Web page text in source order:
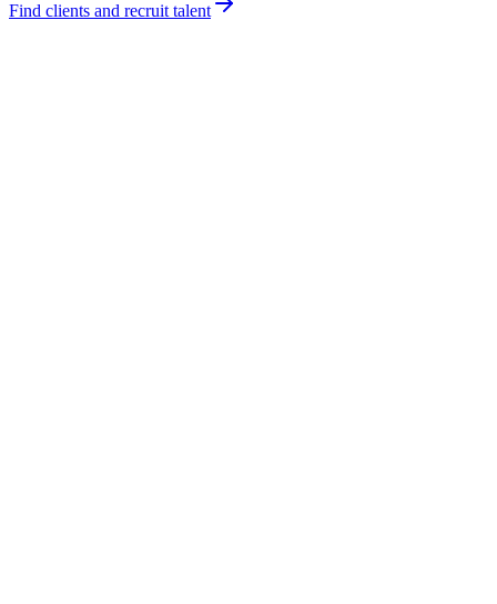
Find clients and recruit talent